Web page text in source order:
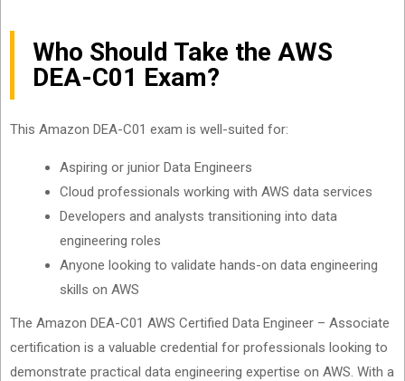
Who Should Take the AWS
DEA-C01 Exam?
This Amazon DEA-C01 exam is well-suited for:
Aspiring or junior Data Engineers
Cloud professionals working with AWS data services
Developers and analysts transitioning into data
engineering roles
Anyone looking to validate hands-on data engineering
skills on AWS
The Amazon DEA-C01 AWS Certified Data Engineer – Associate
certification is a valuable credential for professionals looking to
demonstrate practical data engineering expertise on AWS. With a